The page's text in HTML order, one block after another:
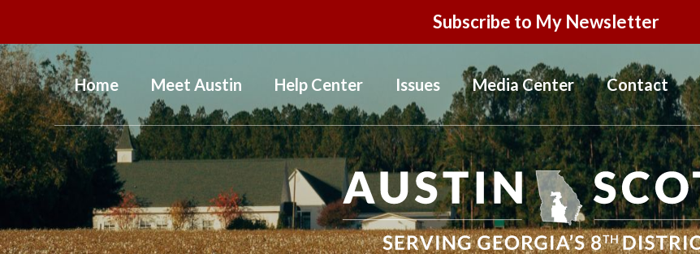
Subscribe to My Newsletter
Home Meet Austin Help Center Issues Media Center Contact